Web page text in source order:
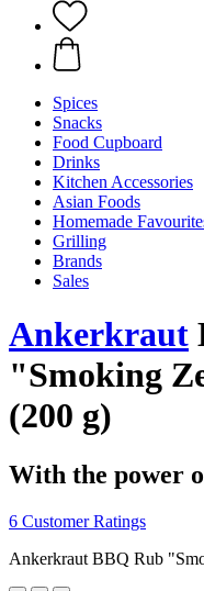
Spices
Snacks
Food Cupboard
Drinks
Kitchen Accessories
Asian Foods
Homemade
Grilling
Brands
Sales
Ankerkraut
"Smoking
(200 g)
With the power
6 Customer Ratings
Ankerkraut BBQ Rub